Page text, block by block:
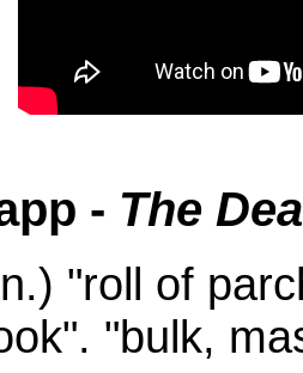
- The
"roll of
"bulk,